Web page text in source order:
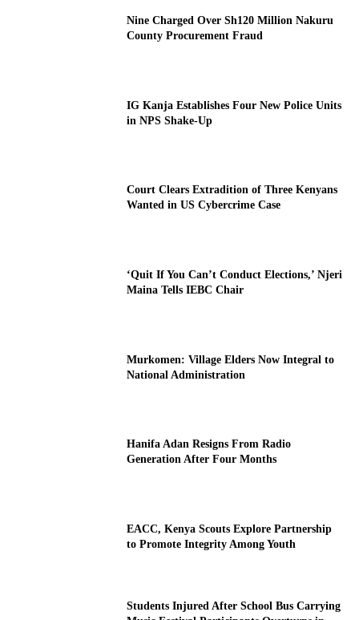
Nine Charged Over Sh120 Million Nakuru
County Procurement Fraud
IG Kanja Establishes Four New Police Units
in NPS Shake-Up
Court Clears Extradition of Three Kenyans
Wanted in US Cybercrime Case
‘Quit If You Can’t Conduct Elections,’ Njeri
Maina Tells IEBC Chair
Murkomen: Village Elders Now Integral to
National Administration
Hanifa Adan Resigns From Radio
Generation After Four Months
EACC, Kenya Scouts Explore Partnership
to Promote Integrity Among Youth
Students Injured After School Bus Carrying